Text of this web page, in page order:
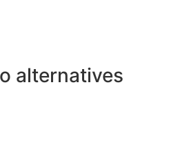
alternatives